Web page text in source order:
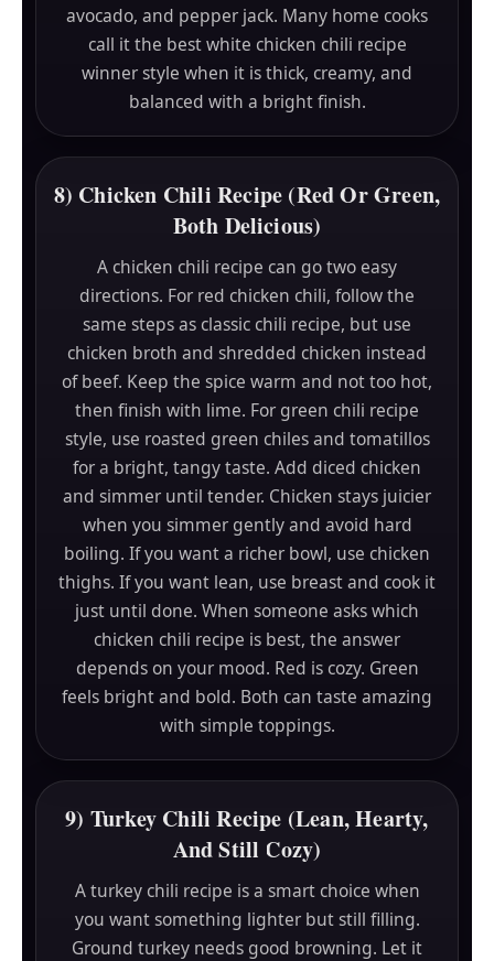
avocado, and pepper jack. Many home cooks
call it the best white chicken chili recipe
winner style when it is thick, creamy, and
balanced with a bright finish.
8) Chicken Chili Recipe (Red Or Green,
Both Delicious)
A chicken chili recipe can go two easy
directions. For red chicken chili, follow the
same steps as classic chili recipe, but use
chicken broth and shredded chicken instead
of beef. Keep the spice warm and not too hot,
then finish with lime. For green chili recipe
style, use roasted green chiles and tomatillos
for a bright, tangy taste. Add diced chicken
and simmer until tender. Chicken stays juicier
when you simmer gently and avoid hard
boiling. If you want a richer bowl, use chicken
thighs. If you want lean, use breast and cook it
just until done. When someone asks which
chicken chili recipe is best, the answer
depends on your mood. Red is cozy. Green
feels bright and bold. Both can taste amazing
with simple toppings.
9) Turkey Chili Recipe (Lean, Hearty,
And Still Cozy)
A turkey chili recipe is a smart choice when
you want something lighter but still filling.
Ground turkey needs good browning. Let it